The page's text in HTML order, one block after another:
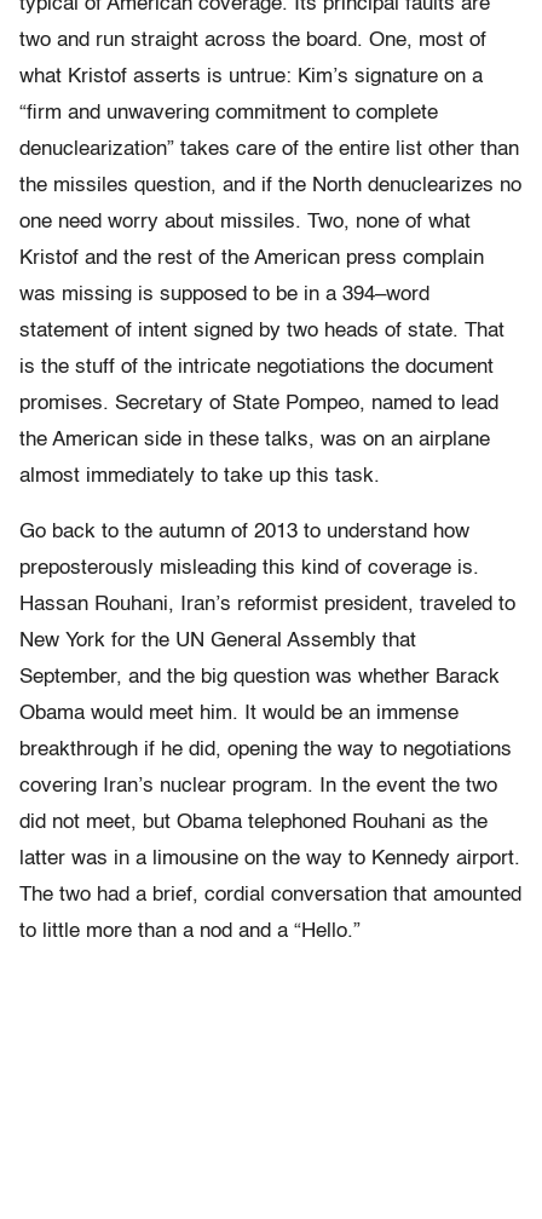
typical of American coverage. Its principal faults are
two and run straight across the board. One, most of
what Kristof asserts is untrue: Kim’s signature on a
“firm and unwavering commitment to complete
denuclearization” takes care of the entire list other than
the missiles question, and if the North denuclearizes no
one need worry about missiles. Two, none of what
Kristof and the rest of the American press complain
was missing is supposed to be in a 394–word
statement of intent signed by two heads of state. That
is the stuff of the intricate negotiations the document
promises. Secretary of State Pompeo, named to lead
the American side in these talks, was on an airplane
almost immediately to take up this task.
Go back to the autumn of 2013 to understand how
preposterously misleading this kind of coverage is.
Hassan Rouhani, Iran’s reformist president, traveled to
New York for the UN General Assembly that
September, and the big question was whether Barack
Obama would meet him. It would be an immense
breakthrough if he did, opening the way to negotiations
covering Iran’s nuclear program. In the event the two
did not meet, but Obama telephoned Rouhani as the
latter was in a limousine on the way to Kennedy airport.
The two had a brief, cordial conversation that amounted
to little more than a nod and a “Hello.”